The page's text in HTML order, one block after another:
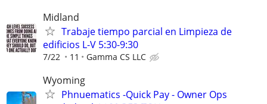
Midland
Trabaje tiempo parcial en Limpieza de
edificios L-V 5:30-9:30
7/22 11 Gamma CS LLC
Wyoming
Phnuematics -Quick Pay - Owner Ops